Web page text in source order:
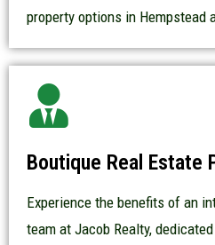
property options in Hempstead
Boutique Real Estate
Experience the benefits of an
team at Jacob Realty,